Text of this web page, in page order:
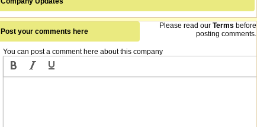
Post your comments here
Please read our Terms before
posting comments.
You can post a comment here about this company